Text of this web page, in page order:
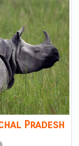
Pradesh